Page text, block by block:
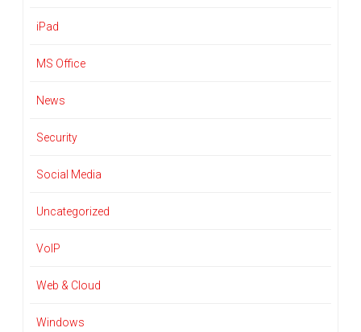
iPad
MS Office
News
Security
Social Media
Uncategorized
VoIP
Web & Cloud
Windows